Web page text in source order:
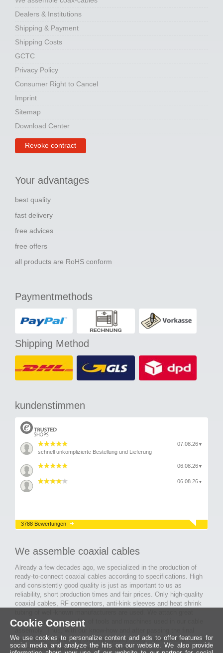
Dealers & Institutions
Shipping & Payment
Shipping Costs
GCTC
Privacy Policy
Consumer Right to Cancel
Imprint
Sitemap
Download Center
Revoke contract
Your advantages
best quality
fast delivery
free advices
free offers
all products are RoHS conform
Paymentmethods
Shipping Method
kundenstimmen
07.08.26 ▼
schnell unkomplizierte Bestellung und Lieferung
06.08.26 ▼
06.08.26 ▼
3788 Bewertungen
We assemble coaxial cables
Already a few decades ago, we specialized in the production of
ready-to-connect coaxial cables according to specifications. High
and consistently good quality is just as important to us as
reliability, short production times and fair prices. Only high-quality
coaxial cables, RF connectors, anti-kink sleeves and heat shrink
importance to the quality of tools and machines used in our cable
inspection, long-lasting and high-quality ready-made coaxial cables
are created for many areas of electronics.
Cookie Consent
We use cookies to personalize content and ads to offer features for
social media and analyze the hits on our website. We also provide